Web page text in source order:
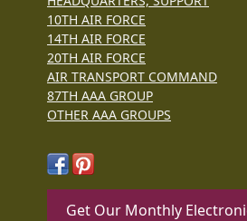
10TH AIR FORCE
14TH AIR FORCE
20TH AIR FORCE
AIR TRANSPORT COMMAND
87TH AAA GROUP
OTHER AAA GROUPS
Get Our Monthly